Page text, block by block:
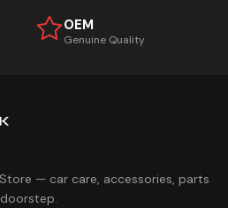
OEM
Genuine Quality
— car care, accessories, parts